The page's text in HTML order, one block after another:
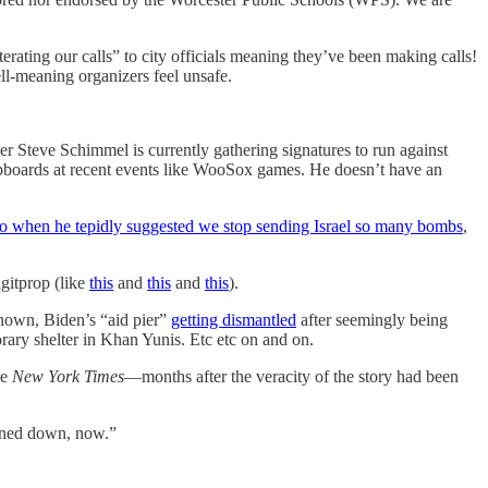
our calls” to city officials meaning they’ve been making calls!
meaning organizers feel unsafe.
Steve Schimmel is currently gathering signatures to run against
at recent events like WooSox games. He doesn’t have an
when he tepidly suggested we stop sending Israel so many bombs,
(like this and this and this).
Biden’s “aid pier” getting dismantled after seemingly being
shelter in Khan Yunis. Etc etc on and on.
New York Times—months after the veracity of the story had been
down, now.”